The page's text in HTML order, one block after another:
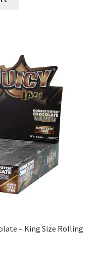
– King Size Rolling